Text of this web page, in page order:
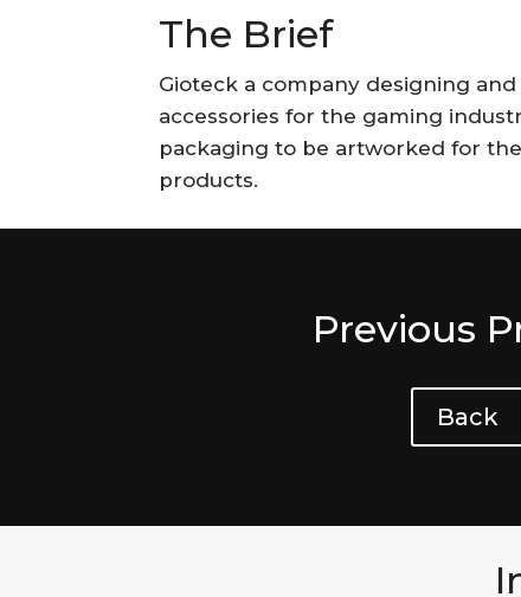
The Brief
Gioteck a company designing
accessories for the gaming
packaging to be artworked for
products.
Previous
Back